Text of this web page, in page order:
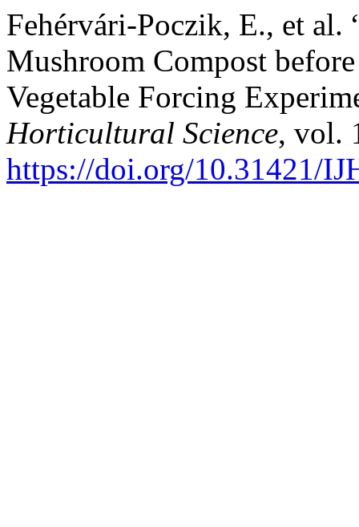
Fehérvári-Poczik, E., et
Mushroom Compost
Vegetable Forcing
Horticultural Science, vol.
https://doi.org/10.31421/